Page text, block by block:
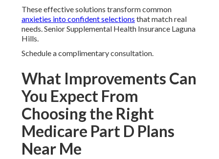
These effective solutions transform common
anxieties into confident selections that match real
needs. Senior Supplemental Health Insurance Laguna
Hills.
Schedule a complimentary consultation.
What Improvements Can
You Expect From
Choosing the Right
Medicare Part D Plans
Near Me